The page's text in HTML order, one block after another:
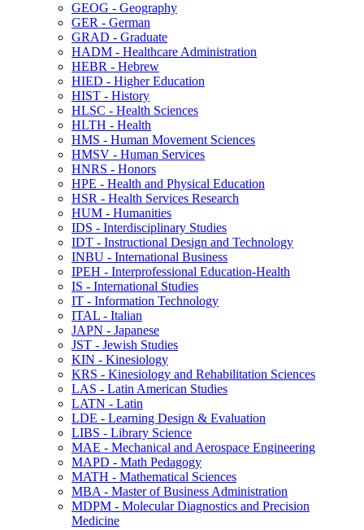
GEOG -​ Geography
GER -​ German
GRAD -​ Graduate
HADM -​ Healthcare Administration
HEBR -​ Hebrew
HIED -​ Higher Education
HIST -​ History
HLSC -​ Health Sciences
HLTH -​ Health
HMS -​ Human Movement Sciences
HMSV -​ Human Services
HNRS -​ Honors
HPE -​ Health and Physical Education
HSR -​ Health Services Research
HUM -​ Humanities
IDS -​ Interdisciplinary Studies
IDT -​ Instructional Design and Technology
INBU -​ International Business
IPEH -​ Interprofessional Education-​Health
IS -​ International Studies
IT -​ Information Technology
ITAL -​ Italian
JAPN -​ Japanese
JST -​ Jewish Studies
KIN -​ Kinesiology
KRS -​ Kinesiology and Rehabilitation Sciences
LAS -​ Latin American Studies
LATN -​ Latin
LDE -​ Learning Design &​ Evaluation
LIBS -​ Library Science
MAE -​ Mechanical and Aerospace Engineering
MAPD -​ Math Pedagogy
MATH -​ Mathematical Sciences
MBA -​ Master of Business Administration
MDPM -​ Molecular Diagnostics and Precision
Medicine